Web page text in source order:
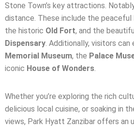
Stone Town’s key attractions.
distance. These include the peaceful
the historic Old Fort, and the
Dispensary. Additionally, visitors can
Memorial Museum, the Palace
iconic House of Wonders.
Whether you’re exploring the rich
delicious local cuisine, or soaking in
views, Park Hyatt Zanzibar offers an